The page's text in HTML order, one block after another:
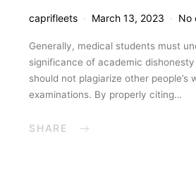
caprifleets March 13, 2023 No
Generally, medical students must
significance of academic
should not plagiarize other people’s
examinations. By properly citing…
SHARE